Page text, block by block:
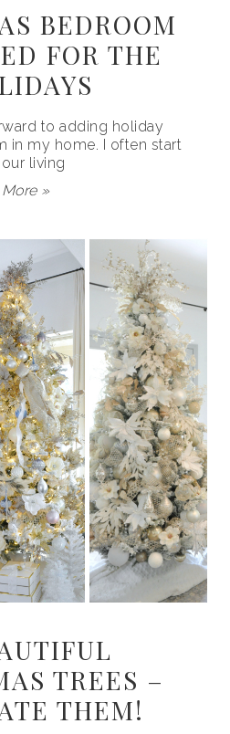
BEDROOM
FOR THE
to adding holiday
in my home. I often start
living
More »
TREES –
THEM!